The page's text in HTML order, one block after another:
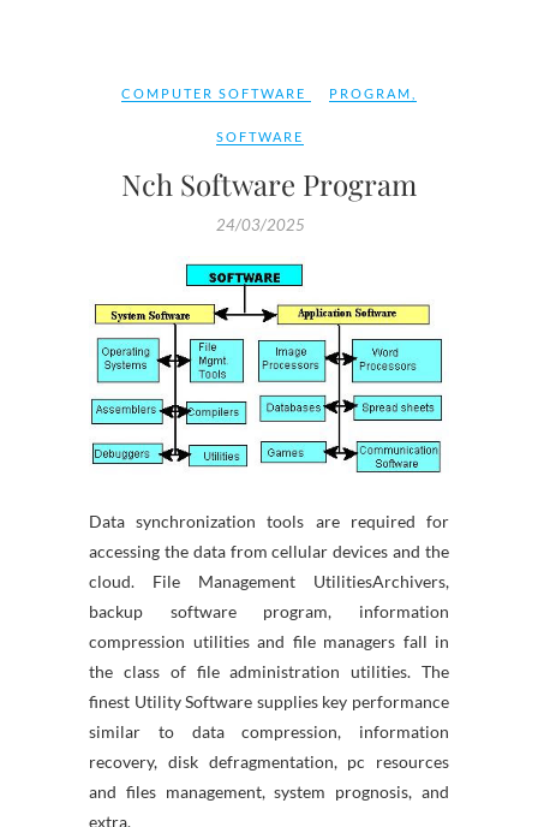
COMPUTER SOFTWARE PROGRAM
SOFTWARE
Nch Software Program
24/03/2025
Data synchronization tools are required for
accessing the data from cellular devices and the
cloud. File Management UtilitiesArchivers,
backup software program, information
compression utilities and file managers fall in
the class of file administration utilities. The
finest Utility Software supplies key performance
similar to data compression, information
recovery, disk defragmentation, pc resources
and files management, system prognosis, and
extra.